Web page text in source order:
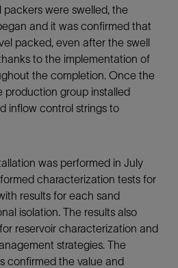
were swelled, the
and it was confirmed that
packed, even after the swell
to the implementation of
the completion. Once the
production group installed
inflow control strings to
was performed in July
characterization tests for
results for each sand
isolation. The results also
reservoir characterization and
strategies. The
confirmed the value and